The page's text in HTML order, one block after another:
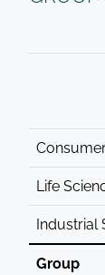
Life
Industrial
Group